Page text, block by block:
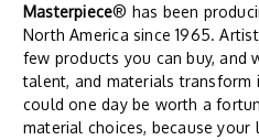
Masterpiece® has been
North America since 1965.
few products you can buy, and
talent, and materials
could one day be worth a
material choices, because